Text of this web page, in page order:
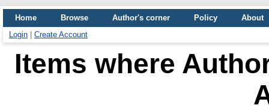
Home Browse Author's corner Policy
About
Login
Create Account
Items where